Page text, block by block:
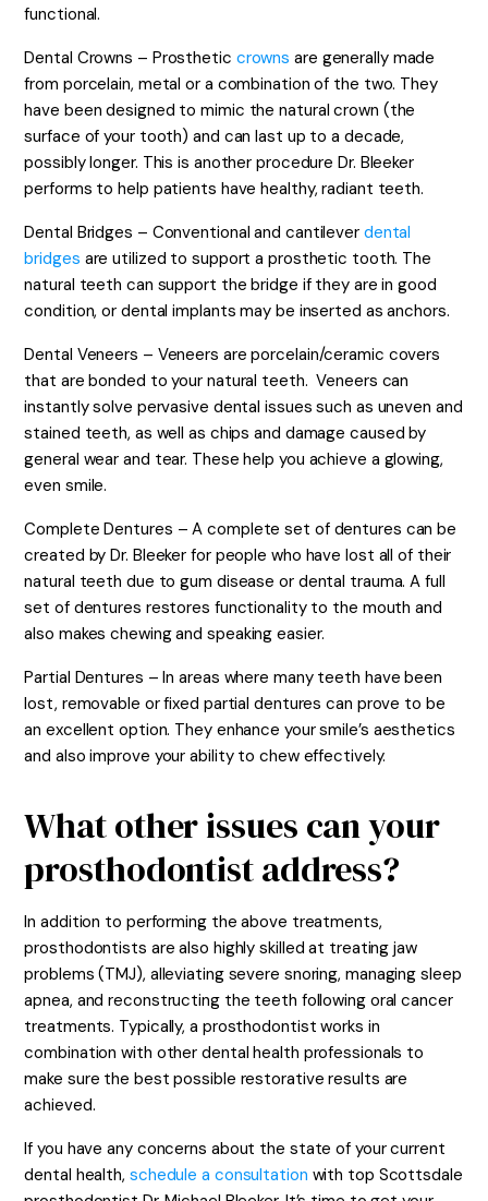
functional.
Dental Crowns – Prosthetic crowns are generally made
from porcelain, metal or a combination of the two. They
have been designed to mimic the natural crown (the
surface of your tooth) and can last up to a decade,
possibly longer. This is another procedure Dr. Bleeker
performs to help patients have healthy, radiant teeth.
Dental Bridges – Conventional and cantilever dental
bridges are utilized to support a prosthetic tooth. The
natural teeth can support the bridge if they are in good
condition, or dental implants may be inserted as anchors.
Dental Veneers – Veneers are porcelain/ceramic covers
that are bonded to your natural teeth. Veneers can
instantly solve pervasive dental issues such as uneven and
stained teeth, as well as chips and damage caused by
general wear and tear. These help you achieve a glowing,
even smile.
Complete Dentures – A complete set of dentures can be
created by Dr. Bleeker for people who have lost all of their
natural teeth due to gum disease or dental trauma. A full
set of dentures restores functionality to the mouth and
also makes chewing and speaking easier.
Partial Dentures – In areas where many teeth have been
lost, removable or fixed partial dentures can prove to be
an excellent option. They enhance your smile’s aesthetics
and also improve your ability to chew effectively.
What other issues can your
prosthodontist address?
In addition to performing the above treatments,
prosthodontists are also highly skilled at treating jaw
problems (TMJ), alleviating severe snoring, managing sleep
apnea, and reconstructing the teeth following oral cancer
treatments. Typically, a prosthodontist works in
combination with other dental health professionals to
make sure the best possible restorative results are
achieved.
If you have any concerns about the state of your current
dental health, schedule a consultation with top Scottsdale